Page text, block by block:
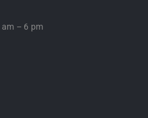
am – 6 pm